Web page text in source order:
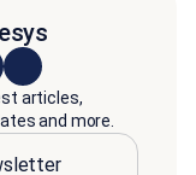
articles,
and more.